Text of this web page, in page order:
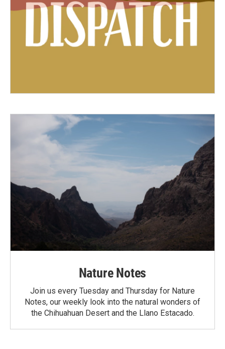
Nature Notes
Join us every Tuesday and Thursday for Nature
Notes, our weekly look into the natural wonders of
the Chihuahuan Desert and the Llano Estacado.